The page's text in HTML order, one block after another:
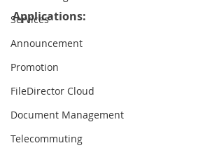
Services
Announcement
Promotion
FileDirector Cloud
Document Management
Telecommuting
Applications: